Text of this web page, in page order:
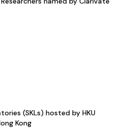
(SKLs) hosted by HKU
Kong